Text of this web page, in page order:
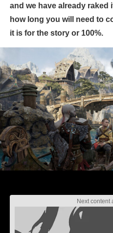
and we have already raked
how long you will need to
it is for the story or 100%.